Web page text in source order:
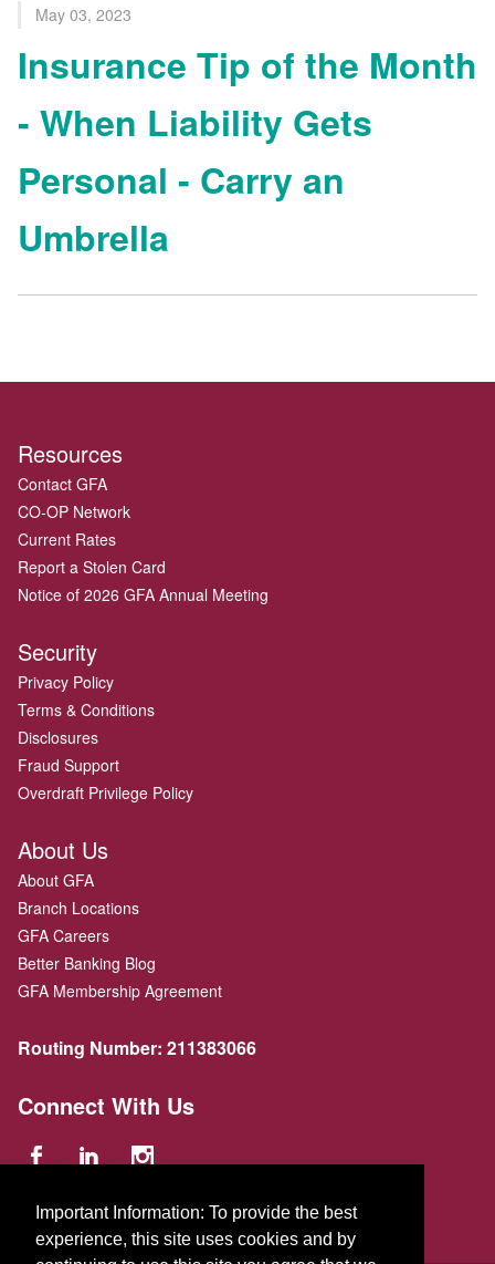
Important Information: To provide the best
experience, this site uses cookies and by
May 03, 2023
Insurance Tip of the Month
- When Liability Gets
Personal - Carry an
Umbrella
Resources
Contact GFA
CO-OP Network
Current Rates
Report a Stolen Card
Notice of 2026 GFA Annual Meeting
Security
Privacy Policy
Terms & Conditions
Disclosures
Fraud Support
Overdraft Privilege Policy
About Us
About GFA
Branch Locations
GFA Careers
Better Banking Blog
GFA Membership Agreement
Routing Number: 211383066
Connect With Us